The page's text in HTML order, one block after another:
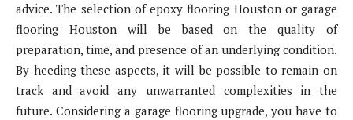
advice. The selection of epoxy flooring Houston or garage
flooring Houston will be based on the quality of
preparation, time, and presence of an underlying condition.
By heeding these aspects, it will be possible to remain on
track and avoid any unwarranted complexities in the
future. Considering a garage flooring upgrade, you have to